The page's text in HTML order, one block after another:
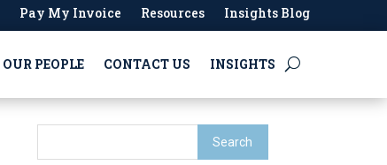
Pay My Invoice Resources Insights Blog
OUR PEOPLE CONTACT US INSIGHTS